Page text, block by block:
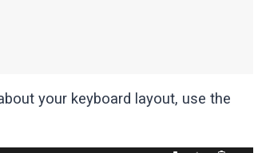
your keyboard layout, use the